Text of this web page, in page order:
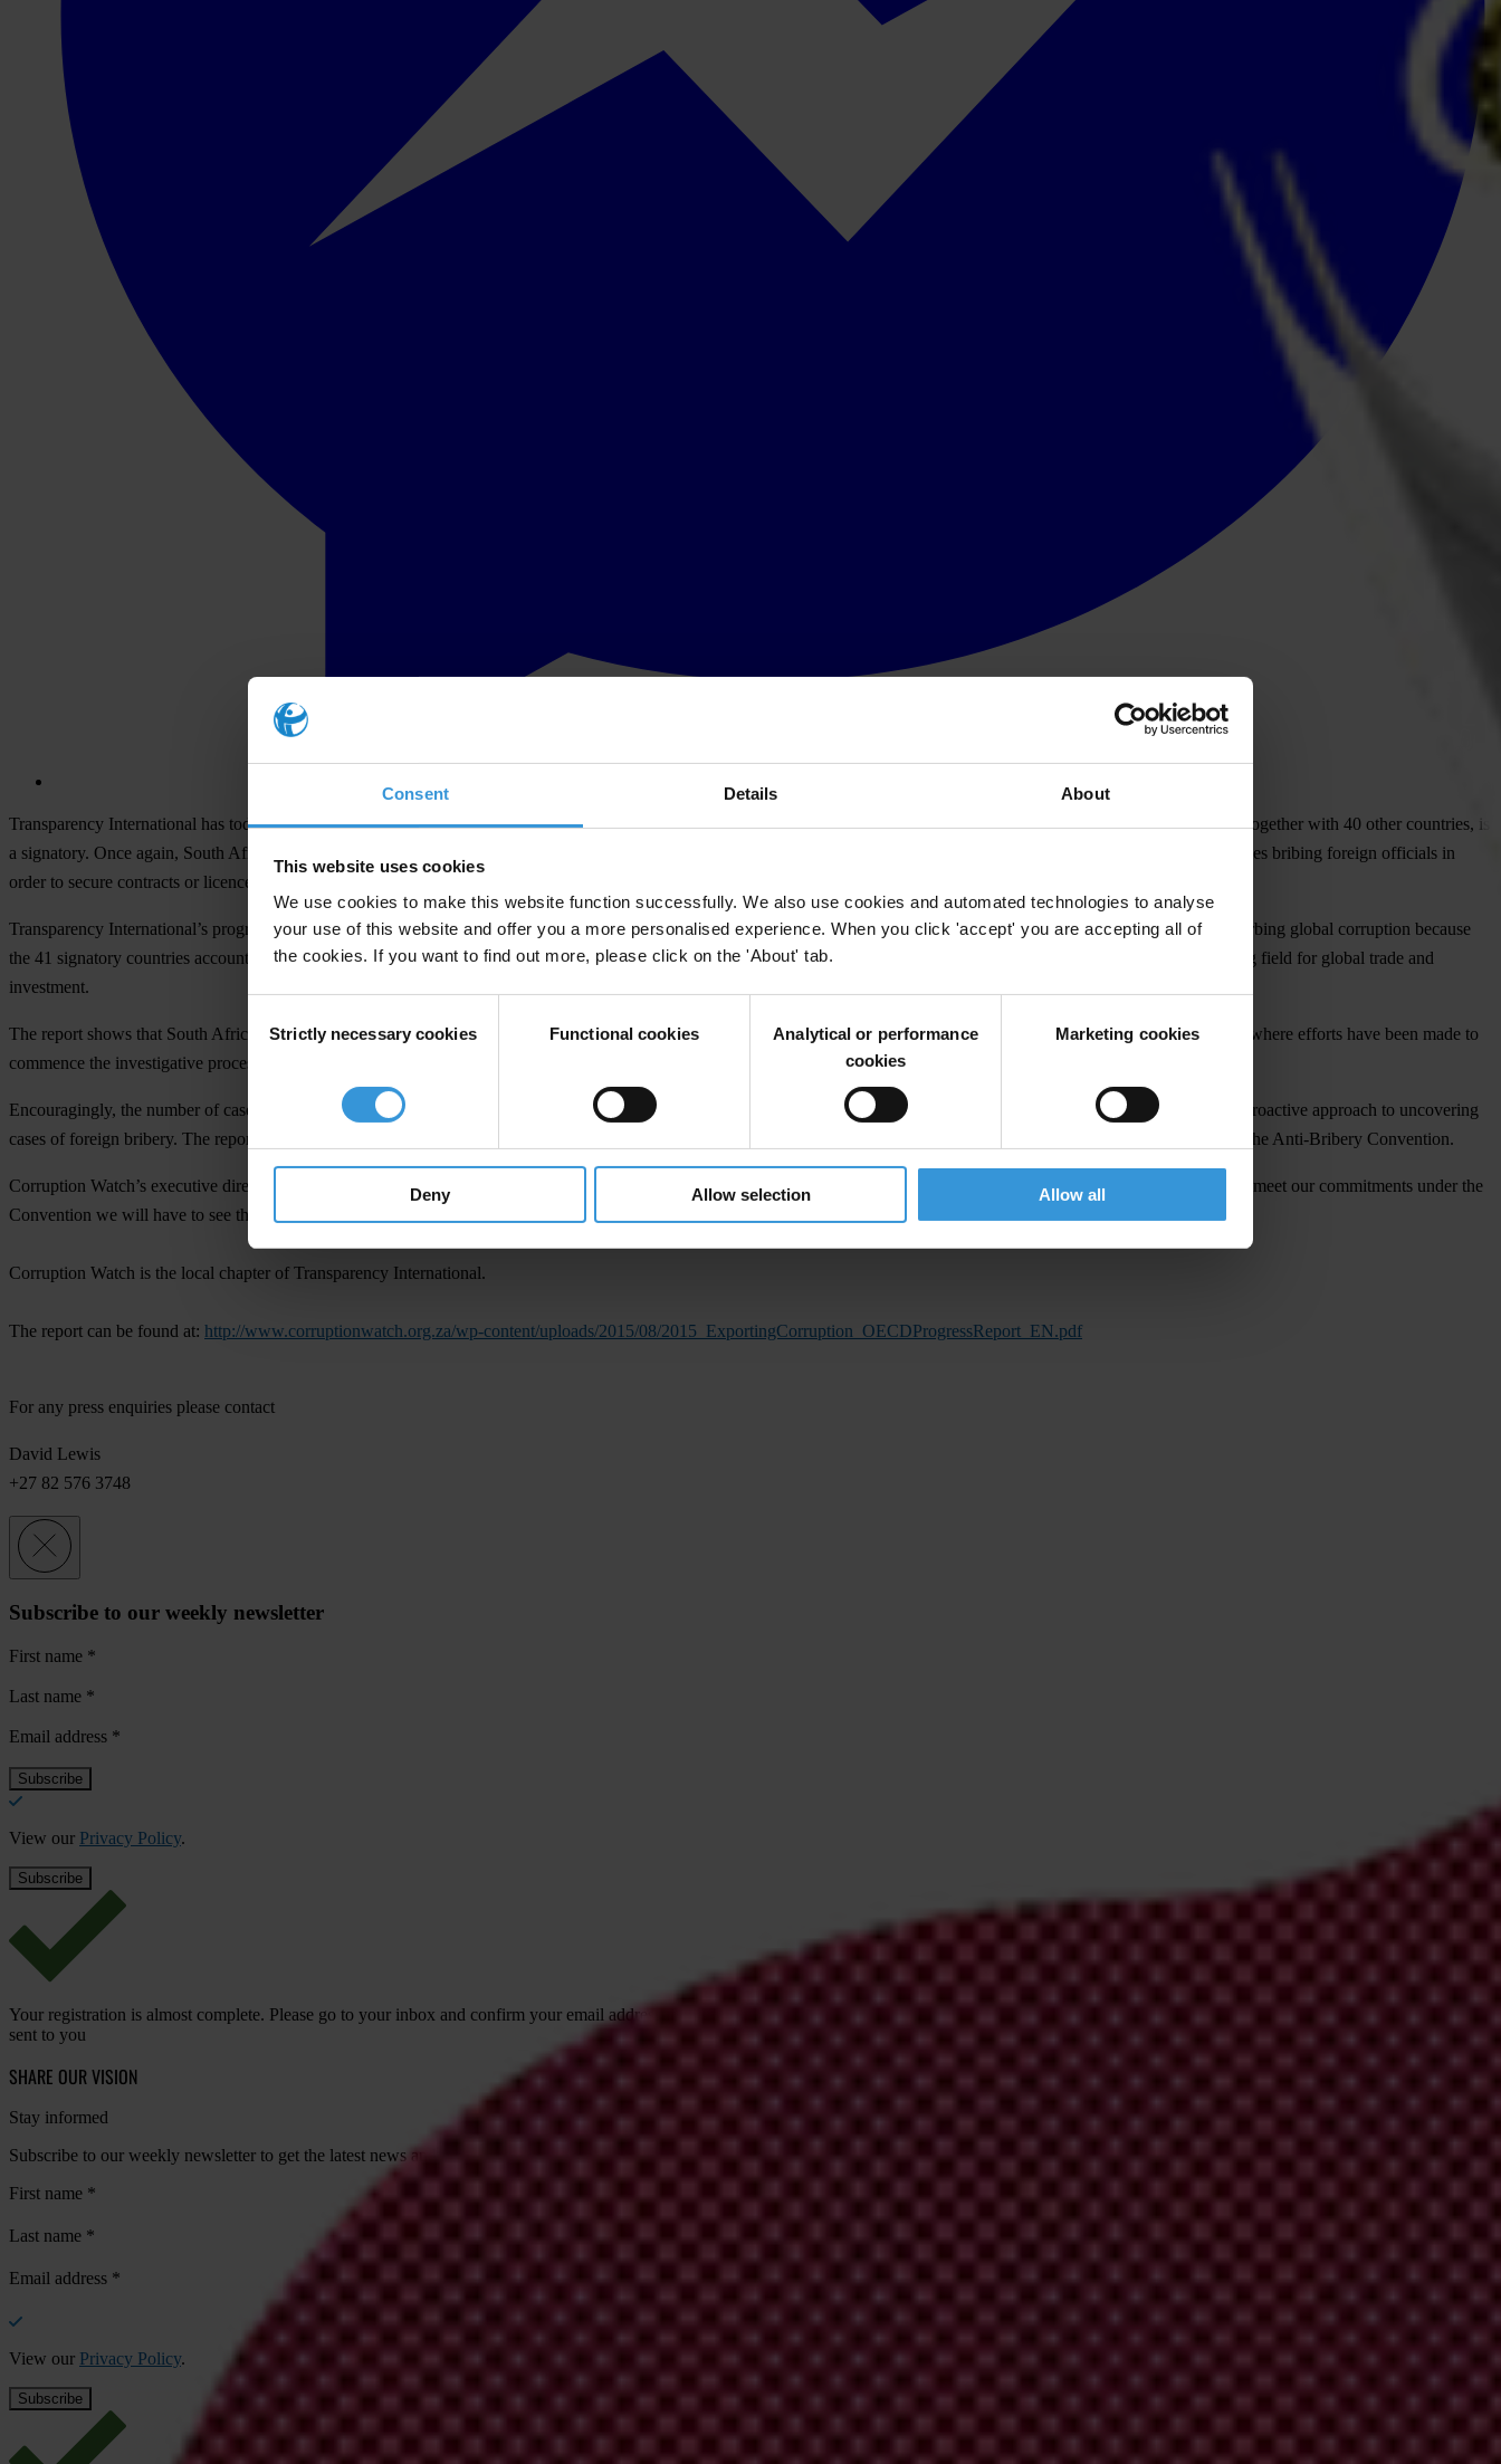
Consent Details About
This website uses cookies
We use cookies to make this website function successfully. We also use cookies and automated technologies to analyse
your use of this website and offer you a more personalised experience. When you click 'accept' you are accepting all of
the cookies. If you want to find out more, please click on the 'About' tab.
Selection
Strictly necessary cookies Functional cookies
Analytical or performance
cookies
Marketing cookies
Deny Allow selection Allow all
Transparency International has today released its 2015 Progress Report, Exporting Corruption, on enforcement of the OECD’s Anti-Bribery Convention to which South Africa, together with 40 other countries, is
a signatory. Once again, South Africa has been found lacking in its commitment to investigate and prosecute cross-border corruption, that is allegations of South African companies bribing foreign officials in
order to secure contracts or licences and concessions.
Transparency International’s progress report is an independent assessment of the enforcement of the OECD Anti-Bribery Convention. The Convention is a key instrument for curbing global corruption because
the 41 signatory countries account for approximately two-thirds of the world’s exports. One of the fundamental goals of the Convention is to create a corruption-free level playing field for global trade and
investment.
The report shows that South Africa has not investigated any major foreign bribery cases in the past four years. However, there has been progress in smaller, less prominent cases where efforts have been made to
commence the investigative process, although none have been completed to date.
Encouragingly, the number of cases picked up in the last year has increased three-fold in comparison with the previous three years (2011 to 2013), indicating the start of a more proactive approach to uncovering
cases of foreign bribery. The report identifies the strengthening of the Anti-Corruption Task Team (ACTT) by the SA government as a progressive step towards complying with the Anti-Bribery Convention.
Corruption Watch’s executive director, David Lewis, commented: “While the increase in the number of investigations of allegations of foreign bribery is encouraging, in order to meet our commitments under the
Convention we will have to see these investigations resulting in prosecutions and sanctions.”
Corruption Watch is the local chapter of Transparency International.
The report can be found at: http://www.corruptionwatch.org.za/wp-content/uploads/2015/08/2015_ExportingCorruption_OECDProgressReport_EN.pdf
For any press enquiries please contact
David Lewis
+27 82 576 3748
Subscribe to our weekly newsletter
First name *
Last name *
Email address *
View our Privacy Policy.
Your registration is almost complete. Please go to your inbox and confirm your email address in the email we just
sent to you
SHARE OUR VISION
Stay informed
Subscribe to our weekly newsletter to get the latest news and updates from Transparency International
First name *
Last name *
Email address *
View our Privacy Policy.